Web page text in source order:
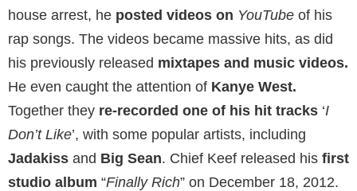
house arrest, he posted videos on YouTube of his
rap songs. The videos became massive hits, as did
his previously released mixtapes and music videos.
He even caught the attention of Kanye West.
Together they re-recorded one of his hit tracks ‘I
Don’t Like’, with some popular artists, including
Jadakiss and Big Sean. Chief Keef released his first
studio album “Finally Rich” on December 18, 2012.